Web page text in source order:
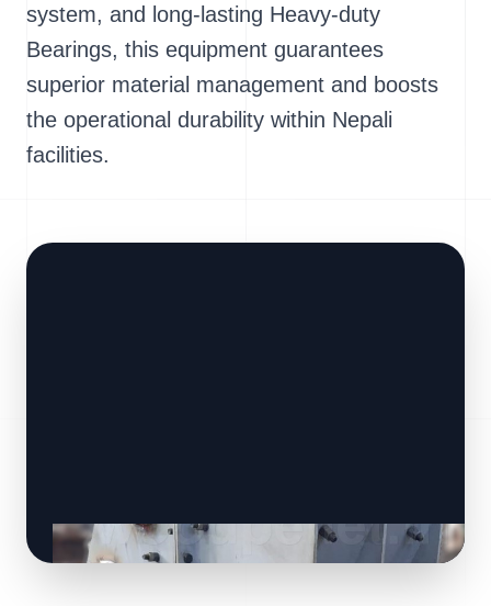
system, and long-lasting Heavy-duty
Bearings, this equipment guarantees
superior material management and boosts
the operational durability within Nepali
facilities.